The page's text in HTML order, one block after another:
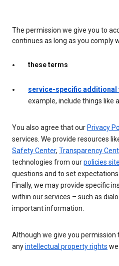
The permission we give you to
continues as long as you comply
these terms
service-specific additional
example, include things like
You also agree that ourPrivacy
services. We provide resources
Safety Center, Transparency
technologies from ourpolicies site
questions and to set
Finally, we may provide specific
within our services – such as
important information.
Although we give you permission
anyintellectual property rights we